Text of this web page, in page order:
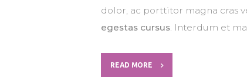
dolor, ac porttitor magna cras
egestas cursus. Interdum et
READ MORE